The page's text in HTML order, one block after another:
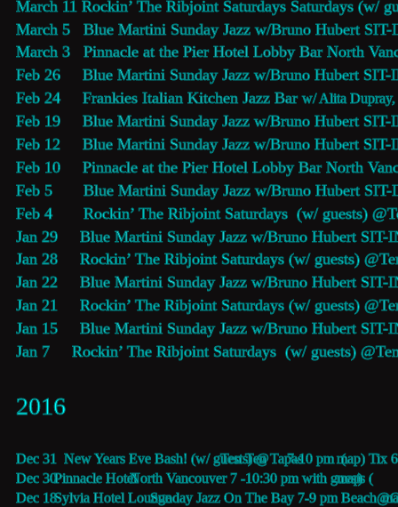
March 11 Rockin’ The Ribjoint Saturdays Saturdays (w/
March 5 Blue Martini Sunday Jazz w/Bruno Hubert SIT-
March 3 Pinnacle at the Pier Hotel Lobby Bar North
Feb 26 Blue Martini Sunday Jazz w/Bruno Hubert SIT-
Feb 24 Frankies Italian Kitchen Jazz Bar w/ Alita Dupray,
Feb 19 Blue Martini Sunday Jazz w/Bruno Hubert SIT-
Feb 12 Blue Martini Sunday Jazz w/Bruno Hubert SIT-
Feb 10 Pinnacle at the Pier Hotel Lobby Bar North
Feb 5 Blue Martini Sunday Jazz w/Bruno Hubert SIT-
Feb 4       Rockin’ The Ribjoint Saturdays  (w/ guests) @
Jan 29 Blue Martini Sunday Jazz w/Bruno Hubert SIT-
Jan 28     Rockin’ The Ribjoint Saturdays (w/ guests) @
Jan 22 Blue Martini Sunday Jazz w/Bruno Hubert SIT-
Jan 21     Rockin’ The Ribjoint Saturdays (w/ guests) @
Jan 15 Blue Martini Sunday Jazz w/Bruno Hubert SIT-
Jan 7     Rockin’ The Ribjoint Saturdays  (w/ guests) @
2016
Dec 31  New Years Eve Bash! (w/ guests) @
Ten Ten Tapas 7-10 pm  (map) Tix
Dec 30 Pinnacle Hotel North Vancouver 7 -10:30 pm with guests (
map)
Dec 18 Sylvia Hotel Lounge Sunday Jazz On The Bay 7-9 pm